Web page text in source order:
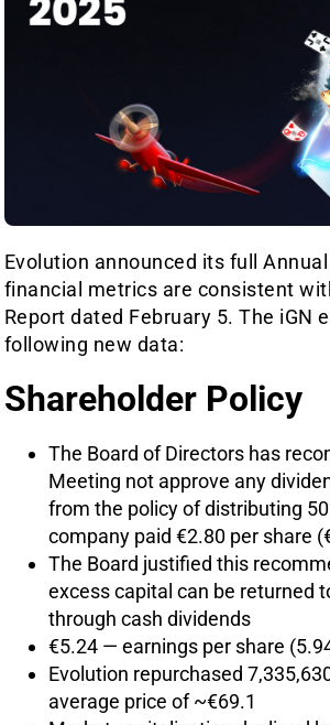
Evolution announced its full
financial metrics are consistent
Report dated February 5. The iGN
following new data:
Shareholder Policy
The Board of Directors has
Meeting not approve any
from the policy of distributing
company paid €2.80 per share
The Board justified this
excess capital can be returned
through cash dividends
€5.24 — earnings per share
Evolution repurchased
average price of ~€69.1